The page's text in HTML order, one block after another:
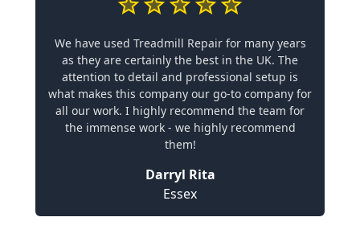
We have used Treadmill Repair for many years
as they are certainly the best in the UK. The
attention to detail and professional setup is
what makes this company our go-to company for
all our work. I highly recommend the team for
the immense work - we highly recommend
them!
Darryl Rita
Essex